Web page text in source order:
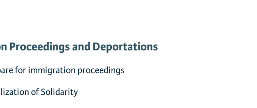
Proceedings and Deportations
for immigration proceedings
of Solidarity